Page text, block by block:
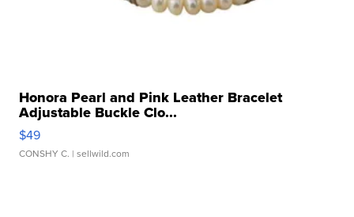
Honora Pearl and Pink Leather Bracelet
Adjustable Buckle Clo...
$49
CONSHY C. | sellwild.com